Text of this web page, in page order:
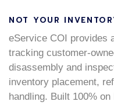
NOT YOUR
eService COI provides
tracking customer-
disassembly and
inventory placement,
handling. Built 100%